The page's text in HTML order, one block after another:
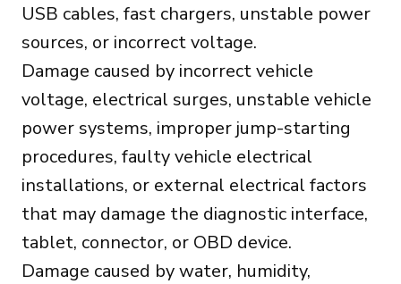
USB cables, fast chargers, unstable power
sources, or incorrect voltage.
Damage caused by incorrect vehicle
voltage, electrical surges, unstable vehicle
power systems, improper jump-starting
procedures, faulty vehicle electrical
installations, or external electrical factors
that may damage the diagnostic interface,
tablet, connector, or OBD device.
Damage caused by water, humidity,